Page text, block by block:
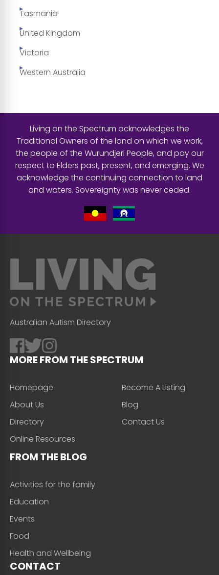
Tasmania
United Kingdom
Victoria
Western Australia
Living on the Spectrum acknowledges the
Traditional Owners of the land on which we work,
the people of the Wurundjeri People, and pay our
respect to Elders past, present, and emerging. We
acknowledge the continuing connection to land
and waters. Sovereignty was never ceded.
Australian Autism Directory
MORE FROM THE SPECTRUM
Homepage
About Us
Directory
Online Resources
Become A Listing
Blog
Contact Us
FROM THE BLOG
Activities for the family
Education
Events
Food
Health and Wellbeing
CONTACT